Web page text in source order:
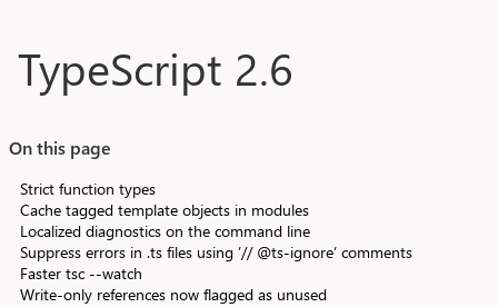
TypeScript 2.6
On this page
Strict function types
Cache tagged template objects in modules
Localized diagnostics on the command line
Suppress errors in .ts files using ’// @ts-ignore’ comments
Faster tsc --watch
Write-only references now flagged as unused